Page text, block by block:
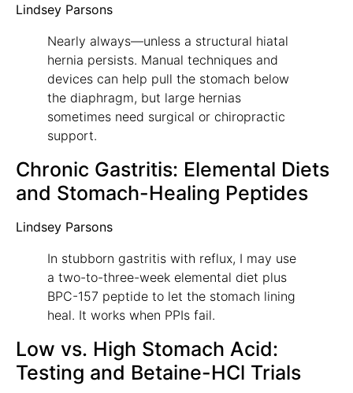
Lindsey Parsons
Nearly always—unless a structural hiatal
hernia persists. Manual techniques and
devices can help pull the stomach below
the diaphragm, but large hernias
sometimes need surgical or chiropractic
support.
Chronic Gastritis: Elemental Diets
and Stomach-Healing Peptides
Lindsey Parsons
In stubborn gastritis with reflux, I may use
a two-to-three-week elemental diet plus
BPC-157 peptide to let the stomach lining
heal. It works when PPIs fail.
Low vs. High Stomach Acid:
Testing and Betaine-HCl Trials